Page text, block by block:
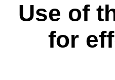
Use of
for